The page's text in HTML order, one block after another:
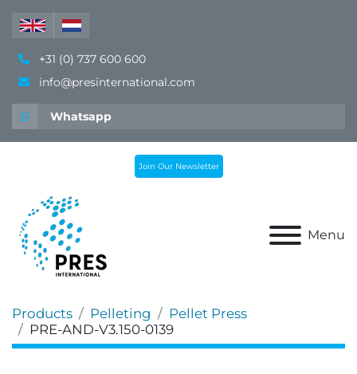
+31 (0) 737 600 600
info@presinternational.com
Whatsapp
Menu
Join Our Newsletter
Products Pelleting
Pellet Press
PRE-AND-V3.150-0139